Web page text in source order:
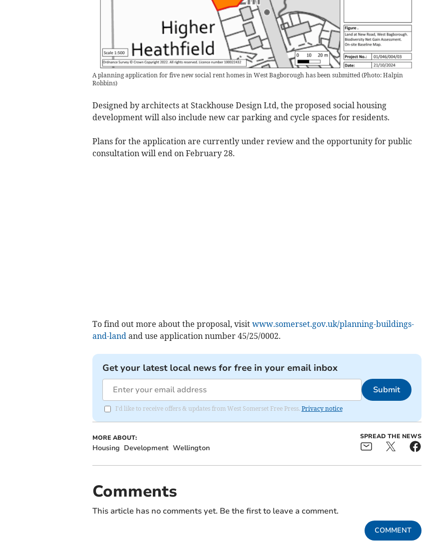
A planning application for five new social rent homes in West Bagborough has been submitted(Photo: Halpin
Robbins)
Designed by architects at Stackhouse Design Ltd, the proposed social housing
development will also include new car parking and cycle spaces for residents.
Plans for the application are currently under review and the opportunity for public
consultation will end on February 28.
To find out more about the proposal, visit www.somerset.gov.uk/planning-buildings-
and-landand use application number 45/25/0002.
Get your latest local news for free in your email inbox
Submit
I'd like to receive offers & updates from West Somerset Free Press. Privacy notice
MORE ABOUT:
Housing Development Wellington
SPREAD THE NEWS
Comments
This article has no comments yet. Be the first to leave a comment.
COMMENT